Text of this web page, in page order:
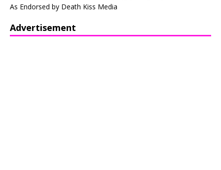
As Endorsed by Death Kiss Media
Advertisement